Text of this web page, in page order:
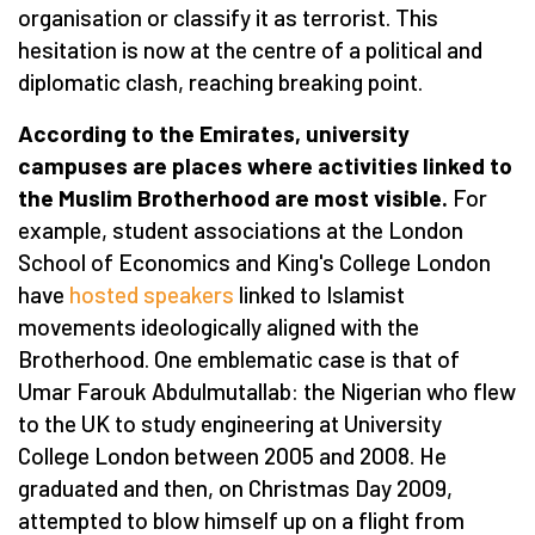
organisation or classify it as terrorist. This
hesitation is now at the centre of a political and
diplomatic clash, reaching breaking point.
According to the Emirates, university
campuses are places where activities linked to
the Muslim Brotherhood are most visible. For
example, student associations at the London
School of Economics and King's College London
have hosted speakers linked to Islamist
movements ideologically aligned with the
Brotherhood. One emblematic case is that of
Umar Farouk Abdulmutallab: the Nigerian who flew
to the UK to study engineering at University
College London between 2005 and 2008. He
graduated and then, on Christmas Day 2009,
attempted to blow himself up on a flight from